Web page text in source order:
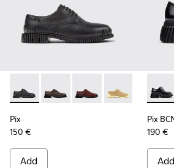
Pix - K201851-001 - Black Leather
Pix - K201851-011
Pix - K201851-010
Pix - K201851-
Pix -
Pix
150 €
Add
Pix
Pix
190 €
Add